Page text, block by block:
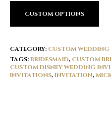
CUSTOM OPTIONS
CATEGORY: CUSTOM
TAGS:BRIDESMAID, CUSTOM
CUSTOM DISNEY WEDDING
INVITATIONS,INVITATION,